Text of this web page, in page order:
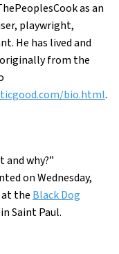
as an
playwright,
He has lived and
originally from the
bio.html.
and why?”
on Wednesday,
at the Black Dog
Saint Paul.